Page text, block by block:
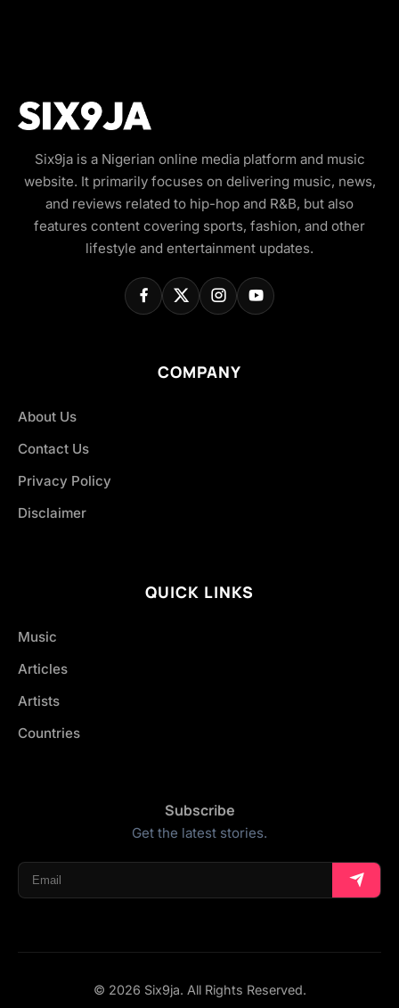
Six9ja is a Nigerian online media platform and music
website. It primarily focuses on delivering music, news,
and reviews related to hip-hop and R&B, but also
features content covering sports, fashion, and other
lifestyle and entertainment updates.
COMPANY
About Us
Contact Us
Privacy Policy
Disclaimer
QUICK LINKS
Music
Articles
Artists
Countries
Subscribe
Get the latest stories.
© 2026 Six9ja. All Rights Reserved.